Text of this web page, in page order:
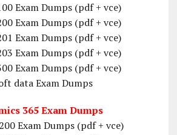
Exam Dumps (pdf + vce)
Exam Dumps (pdf + vce)
Exam Dumps (pdf + vce)
Exam Dumps (pdf + vce)
Exam Dumps (pdf + vce)
data Exam Dumps
365 Exam Dumps
Exam Dumps (pdf + vce)